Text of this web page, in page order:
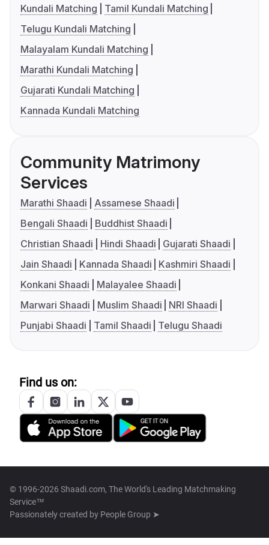
Kundali Matching
Tamil Kundali Matching
Telugu Kundali Matching
Malayalam Kundali Matching
Marathi Kundali Matching
Gujarati Kundali Matching
Kannada Kundali Matching
Community Matrimony
Services
Marathi Shaadi
Assamese Shaadi
Bengali Shaadi
Buddhist Shaadi
Christian Shaadi
Hindi Shaadi
Gujarati Shaadi
Jain Shaadi
Kannada Shaadi
Kashmiri Shaadi
Konkani Shaadi
Malayalee Shaadi
Marwari Shaadi
Muslim Shaadi
NRI Shaadi
Punjabi Shaadi
Tamil Shaadi Telugu Shaadi
Find us on:
© 1996-2026 Shaadi.com, The World's Leading Matchmaking
Service™
Passionately created by People Group ➤